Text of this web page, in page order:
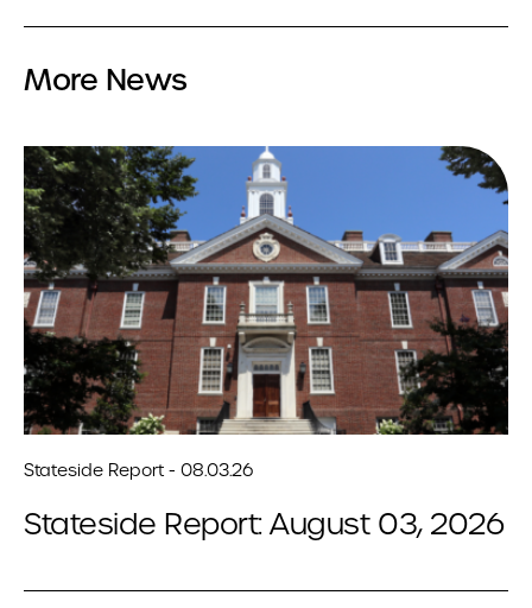
More News
Stateside Report - 08.03.26
Stateside Report: August 03, 2026